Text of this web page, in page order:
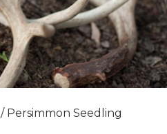
/ Persimmon Seedling